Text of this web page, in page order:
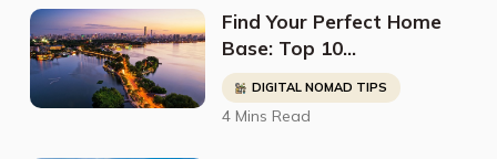
Find Your Perfect Home
Base: Top 10
Neighborhoods In Hanoi
for a Thriving Digital
Nomad Life
DIGITAL NOMAD TIPS
4 Mins Read